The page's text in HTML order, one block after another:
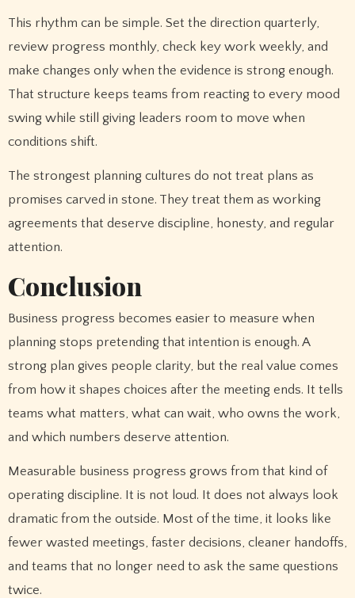
This rhythm can be simple. Set the direction quarterly,
review progress monthly, check key work weekly, and
make changes only when the evidence is strong enough.
That structure keeps teams from reacting to every mood
swing while still giving leaders room to move when
conditions shift.
The strongest planning cultures do not treat plans as
promises carved in stone. They treat them as working
agreements that deserve discipline, honesty, and regular
attention.
Conclusion
Business progress becomes easier to measure when
planning stops pretending that intention is enough. A
strong plan gives people clarity, but the real value comes
from how it shapes choices after the meeting ends. It tells
teams what matters, what can wait, who owns the work,
and which numbers deserve attention.
Measurable business progress grows from that kind of
operating discipline. It is not loud. It does not always look
dramatic from the outside. Most of the time, it looks like
fewer wasted meetings, faster decisions, cleaner handoffs,
and teams that no longer need to ask the same questions
twice.